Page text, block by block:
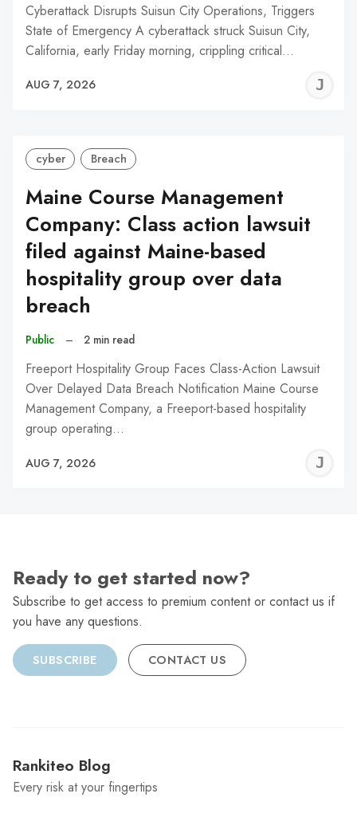
Cyberattack Disrupts Suisun City Operations, Triggers
State of Emergency A cyberattack struck Suisun City,
California, early Friday morning, crippling critical…
AUG 7, 2026
cyber Breach
Maine Course Management
Company: Class action lawsuit
filed against Maine-based
hospitality group over data
breach
Public – 2 min read
Freeport Hospitality Group Faces Class-Action Lawsuit
Over Delayed Data Breach Notification Maine Course
Management Company, a Freeport-based hospitality
group operating…
AUG 7, 2026
Ready to get started now?
Subscribe to get access to premium content or contact us if
you have any questions.
SUBSCRIBE CONTACT US
Rankiteo Blog
Every risk at your fingertips